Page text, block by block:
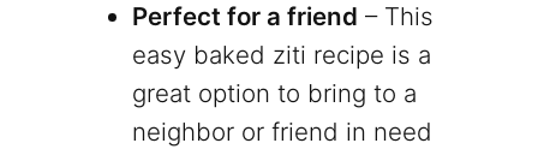
Perfect for a friend – This
easy baked ziti recipe is a
great option to bring to a
neighbor or friend in need